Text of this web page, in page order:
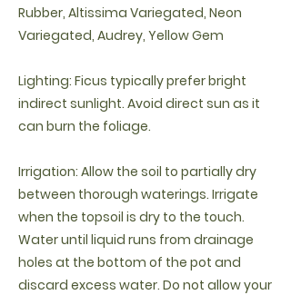
Rubber, Altissima Variegated, Neon
Variegated, Audrey, Yellow Gem
Lighting: Ficus typically prefer bright
indirect sunlight. Avoid direct sun as it
can burn the foliage.
Irrigation: Allow the soil to partially dry
between thorough waterings. Irrigate
when the topsoil is dry to the touch.
Water until liquid runs from drainage
holes at the bottom of the pot and
discard excess water. Do not allow your